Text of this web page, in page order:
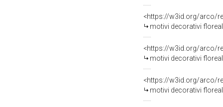
<https://w3id.org/arco/
motivi decorativi
<https://w3id.org/arco/
motivi decorativi
<https://w3id.org/arco/
motivi decorativi floreali